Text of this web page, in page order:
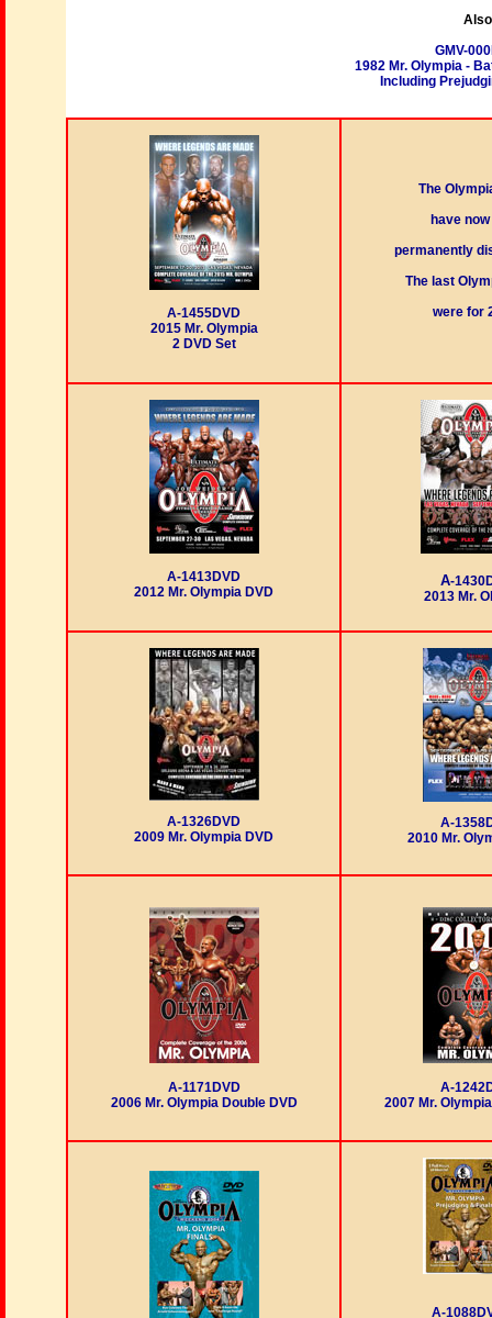
Also
GMV-
1982 Mr. Olympia -
Including
A-1455DVD
2015 Mr. Olympia
2 DVD Set
The
have
permanently
The last
were for
A-1413DVD
2012 Mr. Olympia DVD
A-
2013 Mr.
A-1326DVD
2009 Mr. Olympia DVD
A-
2010 Mr.
A-1171DVD
2006 Mr. Olympia Double DVD
A-
2007 Mr.
A-